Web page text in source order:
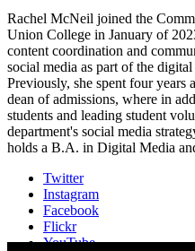
Rachel McNeil joined the
Union College in January of
content coordination and
social media as part of the
Previously, she spent four years
dean of admissions, where in
students and leading student
department's social media
holds a B.A. in Digital Media
Twitter
Instagram
Facebook
Flickr
YouTube